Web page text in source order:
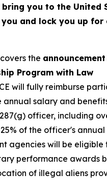
you to the United
and lock you up for
the
Program with Law
will fully reimburse
annual salary and
officer, including
of the officer's annual
agencies will be eligible
performance awards
of illegal aliens